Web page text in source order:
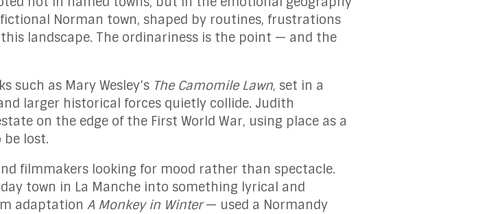
Norman town, shaped by routines, frustrations
landscape. The ordinariness is the point — and the
as Mary Wesley’s The Camomile Lawn, set in a
larger historical forces quietly collide. Judith
on the edge of the First World War, using place as a
lost.
filmmakers looking for mood rather than spectacle.
town in La Manche into something lyrical and
adaptation A Monkey in Winter— used a Normandy